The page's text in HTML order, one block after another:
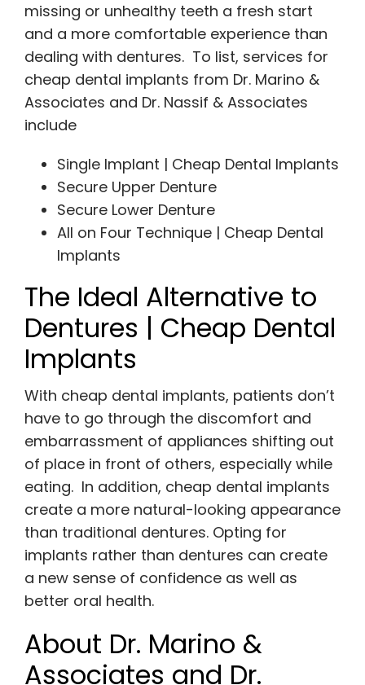
missing or unhealthy teeth a fresh start
and a more comfortable experience than
dealing with dentures. To list, services for
cheap dental implants from Dr. Marino &
Associates and Dr. Nassif & Associates
include
Single Implant | Cheap Dental Implants
Secure Upper Denture
Secure Lower Denture
All on Four Technique | Cheap Dental
Implants
The Ideal Alternative to
Dentures | Cheap Dental
Implants
With cheap dental implants, patients don’t
have to go through the discomfort and
embarrassment of appliances shifting out
of place in front of others, especially while
eating. In addition, cheap dental implants
create a more natural-looking appearance
than traditional dentures. Opting for
implants rather than dentures can create
a new sense of confidence as well as
better oral health.
About Dr. Marino &
Associates and Dr.